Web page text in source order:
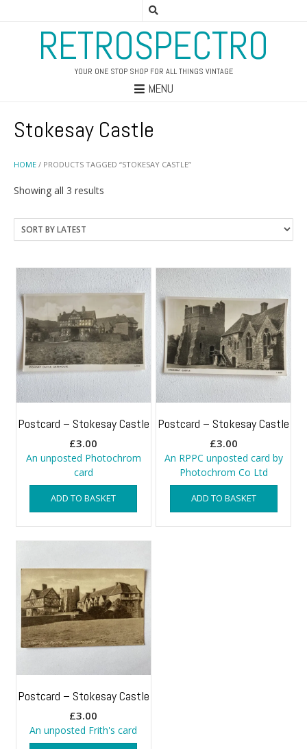
RETROSPECTRO
YOUR ONE STOP SHOP FOR ALL THINGS VINTAGE
MENU
HOME / PRODUCTS TAGGED “STOKESAY CASTLE”
Stokesay Castle
Showing all 3 results
latest
Postcard – Stokesay Castle
£3.00
An unposted Photochrom
card
ADD TO BASKET
Postcard – Stokesay Castle
£3.00
An RPPC unposted card by
Photochrom Co Ltd
ADD TO BASKET
Postcard – Stokesay Castle
£3.00
An unposted Frith's card